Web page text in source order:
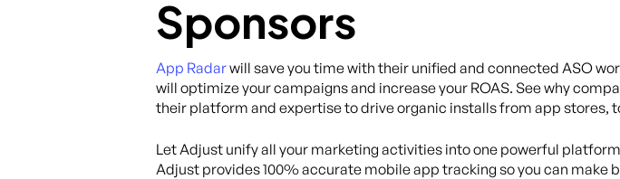
Sponsors
App Radarwill save you time with their unified and connected ASO
will optimize your campaigns and increase your ROAS. See why
their platform and expertise to drive organic installs from app stores,
Let Adjust unify all your marketing activities into one powerful
Adjust provides 100% accurate mobile app tracking so you can